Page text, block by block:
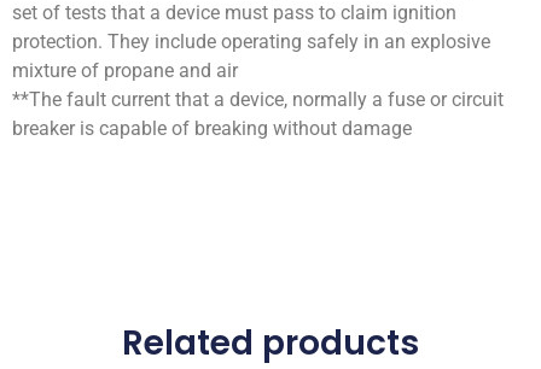
set of tests that a device must pass to claim ignition
protection. They include operating safely in an explosive
mixture of propane and air
**The fault current that a device, normally a fuse or circuit
breaker is capable of breaking without damage
Related products